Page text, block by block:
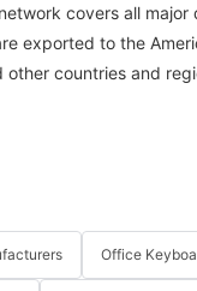
covers all major
exported to the
other countries and
Office